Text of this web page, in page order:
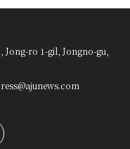
ro 1-gil, Jongno-gu,